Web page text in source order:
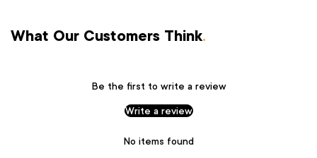
What Our Customers Think.
Be the first to write a review
Write a review
No items found